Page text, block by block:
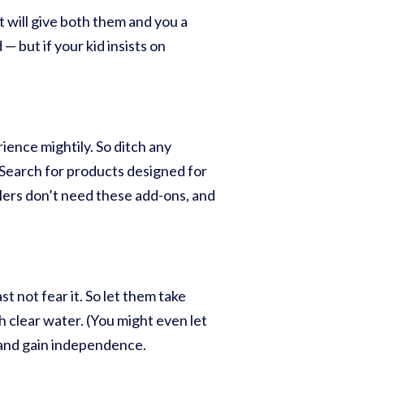
will give both them and you a
but if your kid insists on
mightily. So ditch any
for products designed for
don’t need these add-ons, and
not fear it. So let them take
clear water. (You might even let
gain independence.